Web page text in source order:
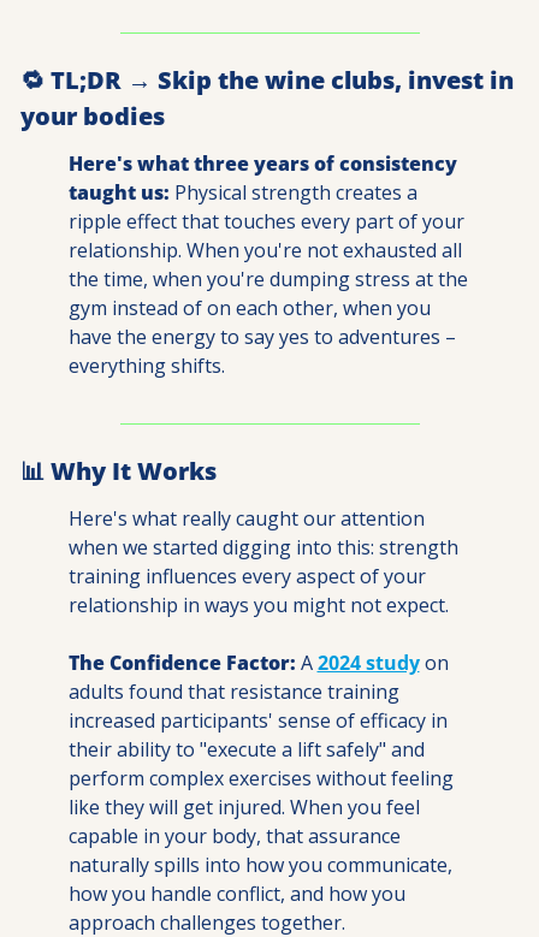
🔁 TL;DR → Skip the wine clubs, invest in
your bodies
Here's what three years of consistency
taught us: Physical strength creates a
ripple effect that touches every part of your
relationship. When you're not exhausted all
the time, when you're dumping stress at the
gym instead of on each other, when you
have the energy to say yes to adventures –
everything shifts.
📊 Why It Works
Here's what really caught our attention
when we started digging into this: strength
training influences every aspect of your
relationship in ways you might not expect.
The Confidence Factor: A 2024 study on
adults found that resistance training
increased participants' sense of efficacy in
their ability to "execute a lift safely" and
perform complex exercises without feeling
like they will get injured. When you feel
capable in your body, that assurance
naturally spills into how you communicate,
how you handle conflict, and how you
approach challenges together.